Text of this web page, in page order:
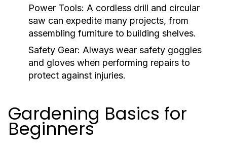
Power Tools: A cordless drill and circular
saw can expedite many projects, from
assembling furniture to building shelves.
Safety Gear: Always wear safety goggles
and gloves when performing repairs to
protect against injuries.
Gardening Basics for
Beginners